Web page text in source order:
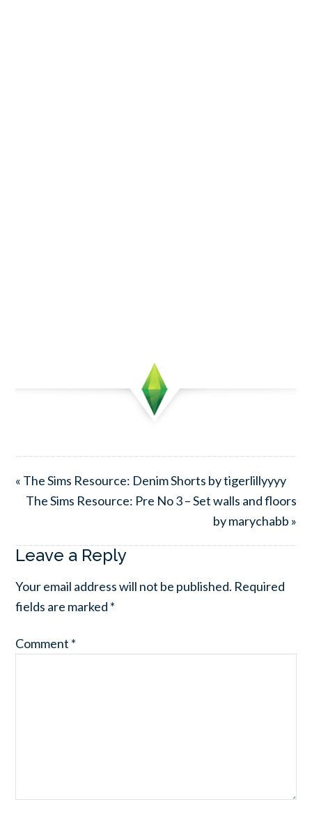
« The Sims Resource: Denim Shorts by tigerlillyyyy
The Sims Resource: Pre No 3 – Set walls and floors
by marychabb »
Leave a Reply
Your email address will not be published. Required
fields are marked *
Comment *